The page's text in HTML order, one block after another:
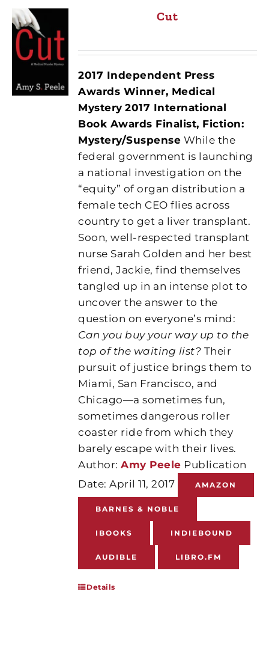
Cut
2017 Independent Press
Awards Winner, Medical
Mystery 2017 International
Book Awards Finalist, Fiction:
Mystery/Suspense While the
federal government is launching
a national investigation on the
“equity” of organ distribution a
female tech CEO flies across
country to get a liver transplant.
Soon, well-respected transplant
nurse Sarah Golden and her best
friend, Jackie, find themselves
tangled up in an intense plot to
uncover the answer to the
question on everyone’s mind:
Can you buy your way up to the
top of the waiting list? Their
pursuit of justice brings them to
Miami, San Francisco, and
Chicago—a sometimes fun,
sometimes dangerous roller
coaster ride from which they
barely escape with their lives.
Author:Amy Peele Publication
Date: April 11, 2017
AMAZON
BARNES & NOBLE
IBOOKS INDIEBOUND
AUDIBLE LIBRO.FM
Details